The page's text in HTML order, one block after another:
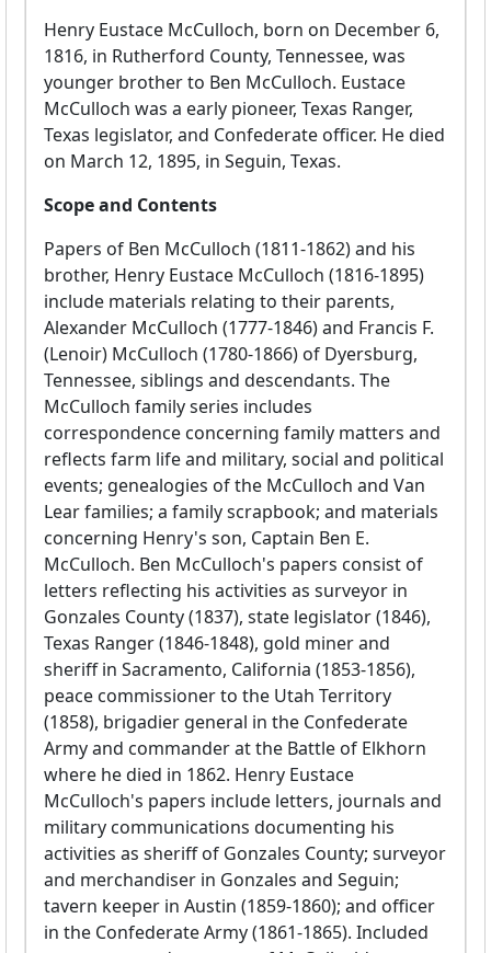
Henry Eustace McCulloch, born on December 6,
1816, in Rutherford County, Tennessee, was
younger brother to Ben McCulloch. Eustace
McCulloch was a early pioneer, Texas Ranger,
Texas legislator, and Confederate officer. He died
on March 12, 1895, in Seguin, Texas.
Scope and Contents
Papers of Ben McCulloch (1811-1862) and his
brother, Henry Eustace McCulloch (1816-1895)
include materials relating to their parents,
Alexander McCulloch (1777-1846) and Francis F.
(Lenoir) McCulloch (1780-1866) of Dyersburg,
Tennessee, siblings and descendants. The
McCulloch family series includes
correspondence concerning family matters and
reflects farm life and military, social and political
events; genealogies of the McCulloch and Van
Lear families; a family scrapbook; and materials
concerning Henry's son, Captain Ben E.
McCulloch. Ben McCulloch's papers consist of
letters reflecting his activities as surveyor in
Gonzales County (1837), state legislator (1846),
Texas Ranger (1846-1848), gold miner and
sheriff in Sacramento, California (1853-1856),
peace commissioner to the Utah Territory
(1858), brigadier general in the Confederate
Army and commander at the Battle of Elkhorn
where he died in 1862. Henry Eustace
McCulloch's papers include letters, journals and
military communications documenting his
activities as sheriff of Gonzales County; surveyor
and merchandiser in Gonzales and Seguin;
tavern keeper in Austin (1859-1860); and officer
in the Confederate Army (1861-1865). Included